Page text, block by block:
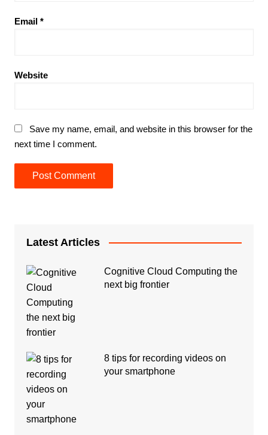
Email *
Website
Save my name, email, and website in this browser for the
next time I comment.
Latest Articles
Cognitive Cloud Computing the
next big frontier
8 tips for recording videos on
your smartphone